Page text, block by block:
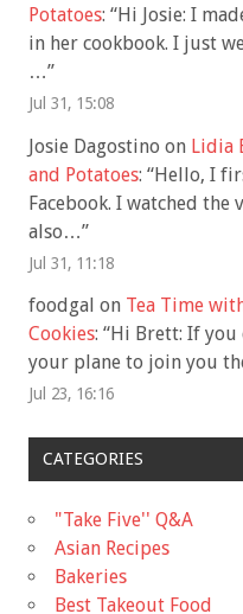
Potatoes: “Hi Josie: I
in her cookbook. I just
…”
Jul 31, 15:08
Josie Dagostino on Lidia
and Potatoes: “Hello, I
Facebook. I watched
also…”
Jul 31, 11:18
foodgal on Tea Time
Cookies: “Hi Brett: If you
your plane to join you
Jul 23, 16:16
CATEGORIES
"Take Five'' Q&A
Asian Recipes
Bakeries
Best Takeout Food